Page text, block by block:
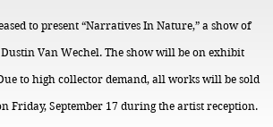
to present “Narratives In Nature,” a show of
Van Wechel. The show will be on exhibit
to high collector demand, all works will be sold
Friday, September 17 during the artist reception.